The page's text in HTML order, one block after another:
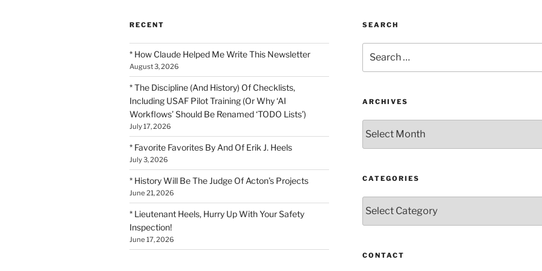
RECENT
* How Claude Helped Me Write This Newsletter
August 3, 2026
* The Discipline (And History) Of Checklists,
Including USAF Pilot Training (Or Why ‘AI
Workflows’ Should Be Renamed ‘TODO Lists’)
July 17, 2026
* Favorite Favorites By And Of Erik J. Heels
July 3, 2026
* History Will Be The Judge Of Acton’s Projects
June 21, 2026
* Lieutenant Heels, Hurry Up With Your Safety
Inspection!
June 17, 2026
SEARCH
for:
ARCHIVES
CATEGORIES
CONTACT